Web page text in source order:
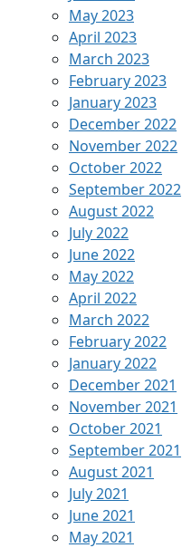
May 2023
April 2023
March 2023
February 2023
January 2023
December 2022
November 2022
October 2022
September 2022
August 2022
July 2022
June 2022
May 2022
April 2022
March 2022
February 2022
January 2022
December 2021
November 2021
October 2021
September 2021
August 2021
July 2021
June 2021
May 2021